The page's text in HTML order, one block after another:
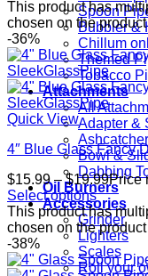
Spoon
Bubbler &
Chillum
Themed
Tobacco
Attachments
All
Adapter &
Ashcatcher
Bowl &
Dabbing
Oil Burners
Accessories
Grinder
Lighters
Scales
Roll your
This product has
chosen on the
-36%
Quick View
4″ Blue Glass Fancy
$15.99 – $19.99Price
Select options
This product has
chosen on the
-38%